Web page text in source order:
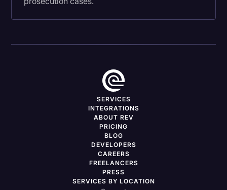
SERVICES
INTEGRATIONS
ABOUT REV
PRICING
BLOG
DEVELOPERS
CAREERS
FREELANCERS
PRESS
SERVICES BY LOCATION